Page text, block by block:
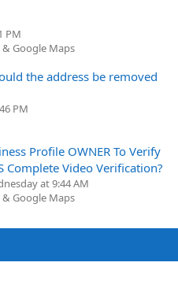
PM
& Google Maps
the address be removed
PM
Profile OWNER To Verify
Complete Video Verification?
at 9:44 AM
& Google Maps